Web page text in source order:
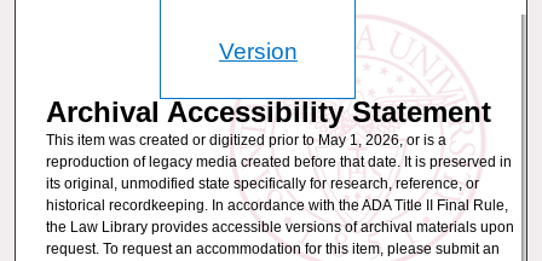
Version
Archival Accessibility Statement
This item was created or digitized prior to May 1, 2026, or is a
reproduction of legacy media created before that date. It is preserved in
its original, unmodified state specifically for research, reference, or
historical recordkeeping. In accordance with the ADA Title II Final Rule,
the Law Library provides accessible versions of archival materials upon
request. To request an accommodation for this item, please submit an